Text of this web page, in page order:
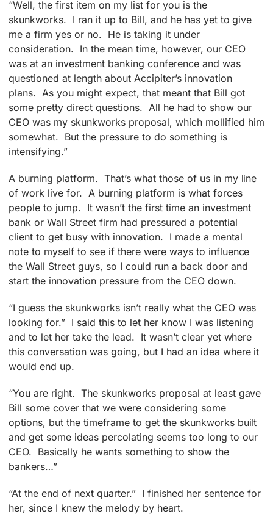
“Well, the first item on my list for you is the
skunkworks. I ran it up to Bill, and he has yet to give
me a firm yes or no. He is taking it under
consideration. In the mean time, however, our CEO
was at an investment banking conference and was
questioned at length about Accipiter’s innovation
plans. As you might expect, that meant that Bill got
some pretty direct questions. All he had to show our
CEO was my skunkworks proposal, which mollified him
somewhat. But the pressure to do something is
intensifying.”
A burning platform. That’s what those of us in my line
of work live for. A burning platform is what forces
people to jump. It wasn’t the first time an investment
bank or Wall Street firm had pressured a potential
client to get busy with innovation. I made a mental
note to myself to see if there were ways to influence
the Wall Street guys, so I could run a back door and
start the innovation pressure from the CEO down.
“I guess the skunkworks isn’t really what the CEO was
looking for.” I said this to let her know I was listening
and to let her take the lead. It wasn’t clear yet where
this conversation was going, but I had an idea where it
would end up.
“You are right. The skunkworks proposal at least gave
Bill some cover that we were considering some
options, but the timeframe to get the skunkworks built
and get some ideas percolating seems too long to our
CEO. Basically he wants something to show the
bankers…”
“At the end of next quarter.” I finished her sentence for
her, since I knew the melody by heart.